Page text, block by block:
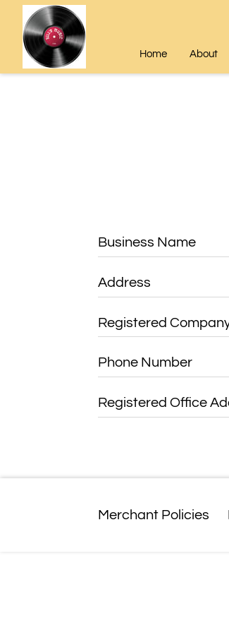
Home About
Business Name
Address
Registered
Phone Number
Registered Office
Merchant Policies